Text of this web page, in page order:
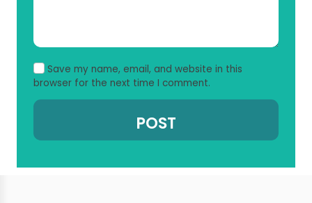
Save my name, email, and website in this
browser for the next time I comment.